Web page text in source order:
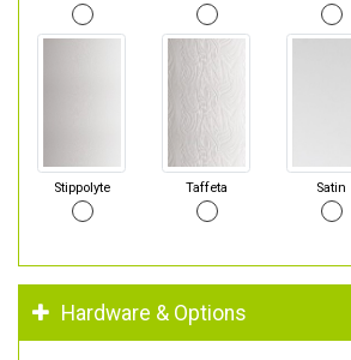
Stippolyte Taffeta Satin
Hardware & Options